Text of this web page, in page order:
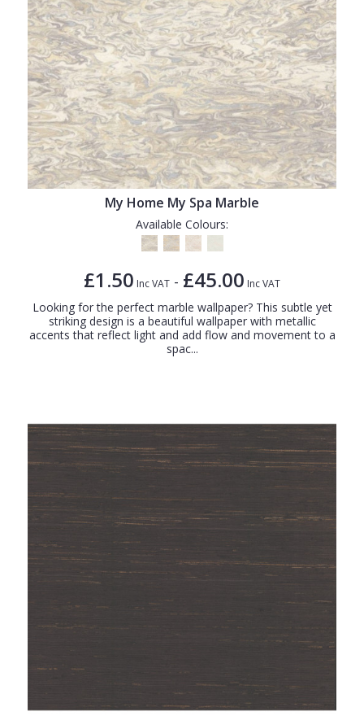
My Home My Spa Marble
Available Colours:
£1.50 Inc VAT - £45.00 Inc VAT
Looking for the perfect marble wallpaper? This subtle yet
striking design is a beautiful wallpaper with metallic
accents that reflect light and add flow and movement to a
spac...